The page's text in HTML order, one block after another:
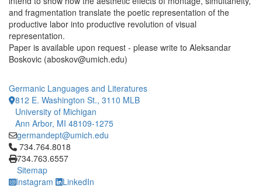
and fragmentation translate the poetic representation of the
productive labor into productive revolution of visual
representation.
Paper is available upon request - please write to Aleksandar
Boskovic (aboskov@umich.edu)
Germanic Languages and Literatures
812 E. Washington St., 3110 MLB
University of Michigan
Ann Arbor, MI 48109-1275
germandept@umich.edu
Click to call 734.764.8018
734.764.8018
734.763.6557
Sitemap
Instagram
LinkedIn